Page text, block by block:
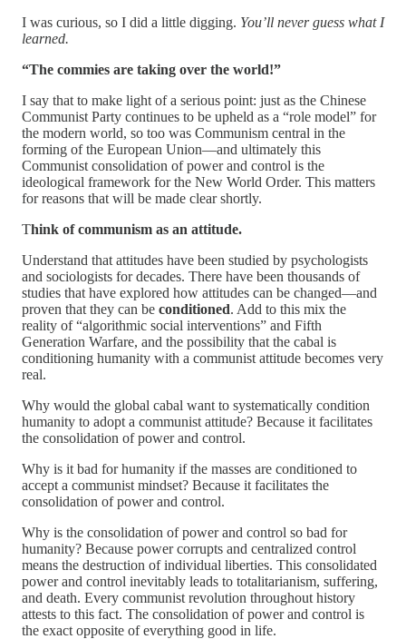
I was curious, so I did a little digging. You’ll never guess what I
learned.
“The commies are taking over the world!”
I say that to make light of a serious point: just as the Chinese
Communist Party continues to be upheld as a “role model” for
the modern world, so too was Communism central in the
forming of the European Union—and ultimately this
Communist consolidation of power and control is the
ideological framework for the New World Order. This matters
for reasons that will be made clear shortly.
Think of communism as an attitude.
Understand that attitudes have been studied by psychologists
and sociologists for decades. There have been thousands of
studies that have explored how attitudes can be changed—and
proven that they can be conditioned. Add to this mix the
reality of “algorithmic social interventions” and Fifth
Generation Warfare, and the possibility that the cabal is
conditioning humanity with a communist attitude becomes very
real.
Why would the global cabal want to systematically condition
humanity to adopt a communist attitude? Because it facilitates
the consolidation of power and control.
Why is it bad for humanity if the masses are conditioned to
accept a communist mindset? Because it facilitates the
consolidation of power and control.
Why is the consolidation of power and control so bad for
humanity? Because power corrupts and centralized control
means the destruction of individual liberties. This consolidated
power and control inevitably leads to totalitarianism, suffering,
and death. Every communist revolution throughout history
attests to this fact. The consolidation of power and control is
the exact opposite of everything good in life.